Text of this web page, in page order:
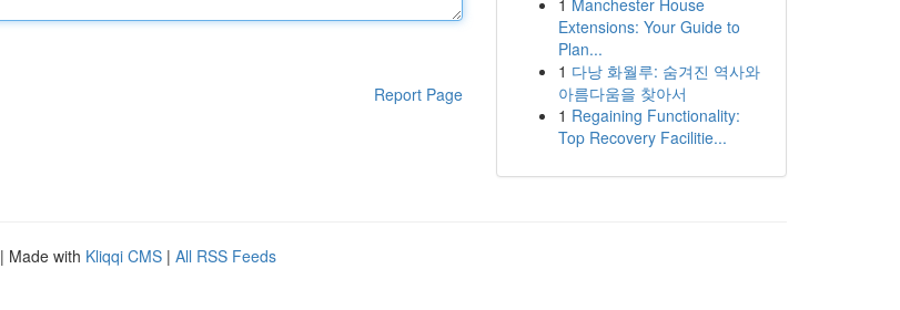
Report Page
1 Manchester House
Extensions: Your Guide to
Plan...
1 다낭 화월루: 숨겨진 역사와
아름다움을 찾아서
1 Regaining Functionality:
Top Recovery Facilitie...
| Made with Kliqqi CMS | All RSS Feeds